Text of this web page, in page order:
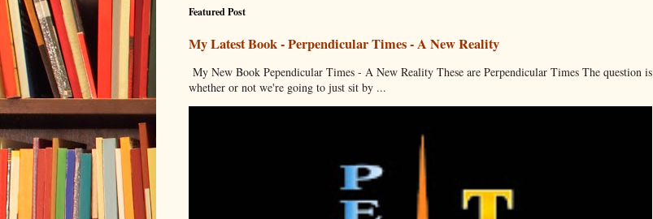
Featured Post
My Latest Book - Perpendicular Times - A New Reality
My New Book Pependicular Times - A New Reality These are Perpendicular Times The question is
whether or not we're going to just sit by ...